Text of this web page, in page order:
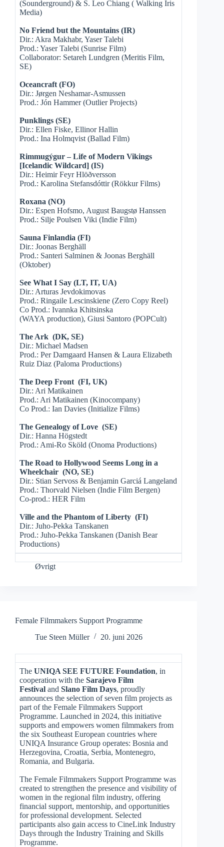
(Sounderground) & S. Leo Chiang ( Walking Iris
Media)
No Friend but the Mountains (IR)
Dir.: Akra Makhabr, Yaser Talebi
Prod.: Yaser Talebi (Sunrise Film)
Collaborator: Setareh Lundgren (Meritis Film,
SE)
Oceancraft (FO)
Dir.: Jørgen Neshamar-Asmussen
Prod.: Jón Hammer (Outlier Projects)
Punklings (SE)
Dir.: Ellen Fiske, Ellinor Hallin
Prod.: Ina Holmqvist (Ballad Film)
Rimmugýgur – Life of Modern Vikings
[Icelandic Wildcard] (IS)
Dir.: Heimir Feyr Hlöðversson
Prod.: Karolina Stefansdóttir (Rökkur Films)
Roxana (NO)
Dir.: Espen Hofsmo, August Baugstø Hanssen
Prod.: Silje Poulsen Viki (Indie Film)
Sauna Finlandia (FI)
Dir.: Joonas Berghäll
Prod.: Santeri Salminen & Joonas Berghäll
(Oktober)
See What I Say (LT, IT, UA)
Dir.: Arturas Jevdokimovas
Prod.: Ringaile Lescinskiene (Zero Copy Reel)
Co Prod.: Ivannka Khitsinska
(WAYA production), Giusi Santoro (POPCult)
The Ark (DK, SE)
Dir.: Michael Madsen
Prod.: Per Damgaard Hansen & Laura Elizabeth
Ruiz Diaz (Paloma Productions)
The Deep Front (FI, UK)
Dir.: Ari Matikainen
Prod.: Ari Matikainen (Kinocompany)
Co Prod.: Ian Davies (Initialize Films)
The Genealogy of Love (SE)
Dir.: Hanna Högstedt
Prod.: Ami-Ro Sköld (Onoma Productions)
The Road to Hollywood Seems Long in a
Wheelchair (NO, SE)
Dir.: Stian Servoss & Benjamin Garciá Langeland
Prod.: Thorvald Nielsen (Indie Film Bergen)
Co-prod.: HER Film
Ville and the Phantom of Liberty (FI)
Dir.: Juho-Pekka Tanskanen
Prod.: Juho-Pekka Tanskanen (Danish Bear
Productions)
Øvrigt
Female Filmmakers Support Programme
Tue Steen Müller
20. juni 2026
The UNIQA SEE FUTURE Foundation, in
cooperation with the Sarajevo Film
Festival and Slano Film Days, proudly
announces the selection of seven film projects as
part of the Female Filmmakers Support
Programme. Launched in 2024, this initiative
supports and empowers women filmmakers from
the six Southeast European countries where
UNIQA Insurance Group operates: Bosnia and
Herzegovina, Croatia, Serbia, Montenegro,
Romania, and Bulgaria.
The Female Filmmakers Support Programme was
created to strengthen the presence and visibility of
women in the regional film industry, offering
financial support, mentorship, and opportunities
for professional development. Selected
participants also gain access to CineLink Industry
Days through the Industry Training and Skills
Programme.